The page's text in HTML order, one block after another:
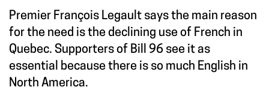
Premier François Legault says the main reason
for the need is the declining use of French in
Quebec. Supporters of Bill 96 see it as
essential because there is so much English in
North America.